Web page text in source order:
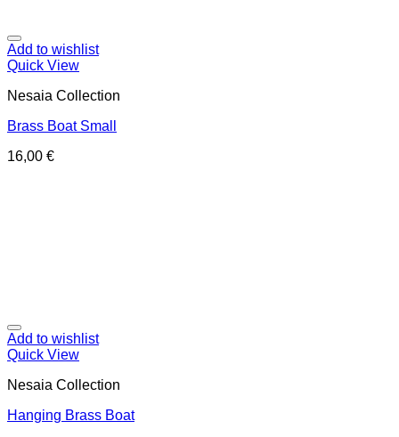
Add to wishlist
Quick View
Nesaia Collection
Brass Boat Small
16,00 €
Add to wishlist
Quick View
Nesaia Collection
Hanging Brass Boat